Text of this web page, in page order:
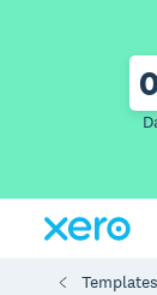
Templates